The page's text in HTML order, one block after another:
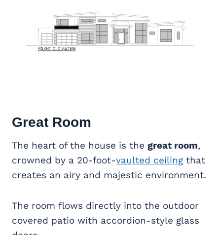
Great Room
The heart of the house is the great room,
crowned by a 20-foot-vaulted ceiling that
creates an airy and majestic environment.
The room flows directly into the outdoor
covered patio with accordion-style glass